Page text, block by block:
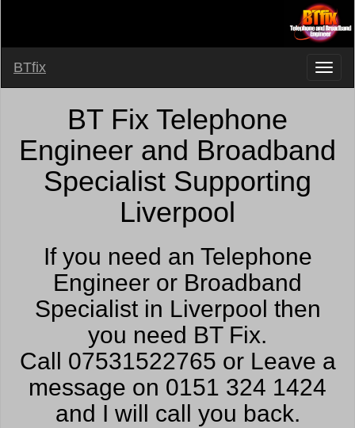
BTfix
BT Fix Telephone
Engineer and Broadband
Specialist Supporting
Liverpool
If you need an Telephone
Engineer or Broadband
Specialist in Liverpool then
you need BT Fix.
Call 07531522765 or Leave a
message on 0151 324 1424
and I will call you back.